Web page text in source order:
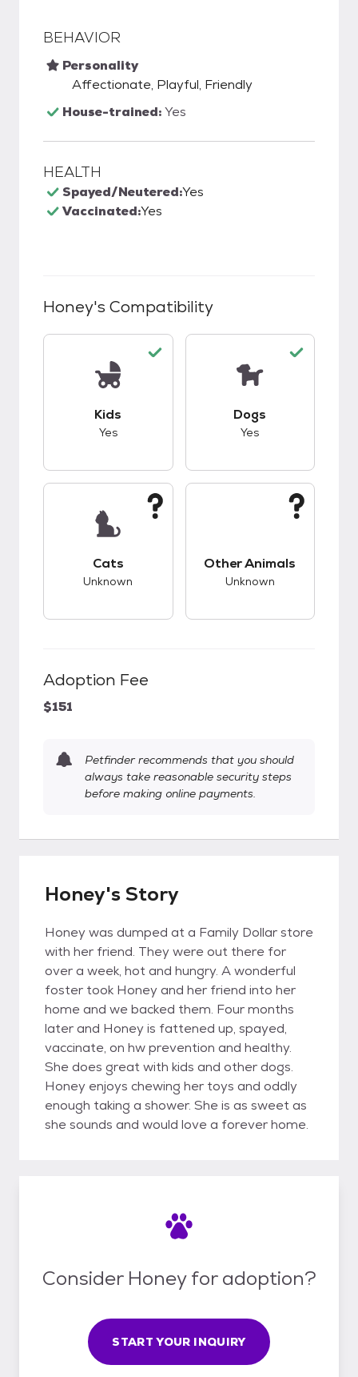
BEHAVIOR
Personality
Affectionate, Playful, Friendly
House-trained:Yes
HEALTH
Spayed/Neutered:Yes
Vaccinated:Yes
Honey's Compatibility
Kids
Yes
Dogs
Yes
Cats
Unknown
Other Animals
Unknown
Adoption Fee
$151
Petfinder recommends that you should
always take reasonable security steps
before making online payments.
Honey's Story
Honey was dumped at a Family Dollar store
with her friend. They were out there for
over a week, hot and hungry. A wonderful
foster took Honey and her friend into her
home and we backed them. Four months
later and Honey is fattened up, spayed,
vaccinate, on hw prevention and healthy.
She does great with kids and other dogs.
Honey enjoys chewing her toys and oddly
enough taking a shower. She is as sweet as
she sounds and would love a forever home.
Consider Honey for adoption?
START YOUR INQUIRY